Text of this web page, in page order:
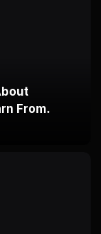
From.